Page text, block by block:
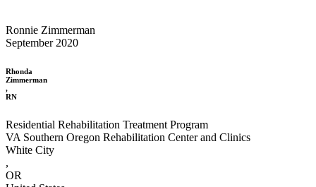
Ronnie Zimmerman
September 2020
Rhonda
Zimmerman
,
RN
Residential Rehabilitation Treatment Program
VA Southern Oregon Rehabilitation Center and Clinics
White City
,
OR